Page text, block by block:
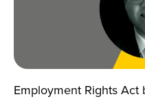
Employment Rights